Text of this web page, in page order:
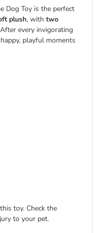
Dog Toy is the perfect
plush, with two
every invigorating
playful moments
toy. Check the
to your pet.